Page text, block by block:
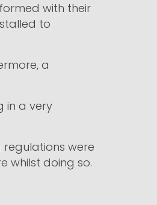
with their
to
a
in a very
were
whilst doing so.